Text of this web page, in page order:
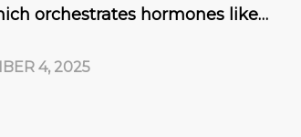
orchestrates hormones like…
4, 2025